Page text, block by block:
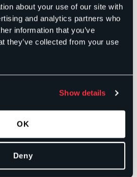
about your use of our site with
and analytics partners who
information that you’ve
they’ve collected from your use
Show details
OK
Deny
Fearless Writing
Jenn Meale
Media as Director